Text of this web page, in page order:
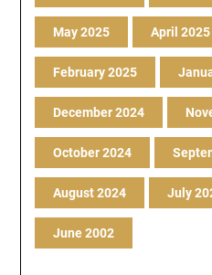
May 2025 April 2025
February 2025
December 2024
October 2024
August 2024 July
June 2002